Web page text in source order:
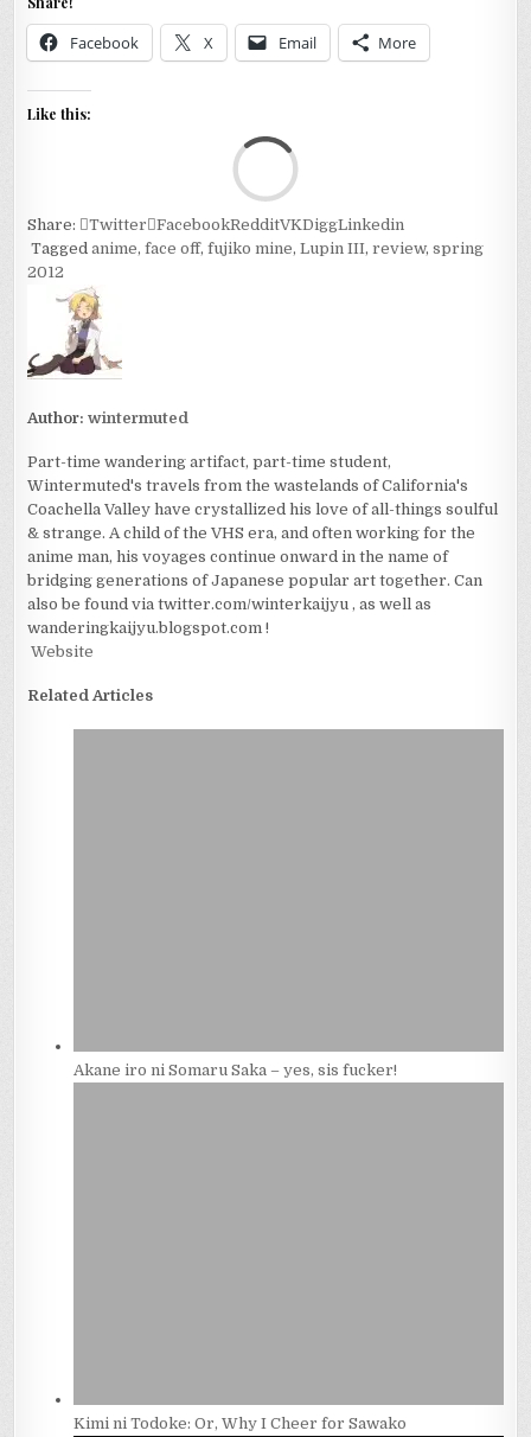
Facebook X Email More
Like this:
Share: Twitter FacebookRedditVKDiggLinkedin
Taggedanime,face off,fujiko mine,Lupin III,review,spring
2012
Author:wintermuted
Part-time wandering artifact, part-time student,
Wintermuted's travels from the wastelands of California's
Coachella Valley have crystallized his love of all-things soulful
& strange. A child of the VHS era, and often working for the
anime man, his voyages continue onward in the name of
bridging generations of Japanese popular art together. Can
also be found via twitter.com/winterkaijyu , as well as
wanderingkaijyu.blogspot.com !
Website
Related Articles
Akane iro ni Somaru Saka – yes, sis fucker!
Kimi ni Todoke: Or, Why I Cheer for Sawako